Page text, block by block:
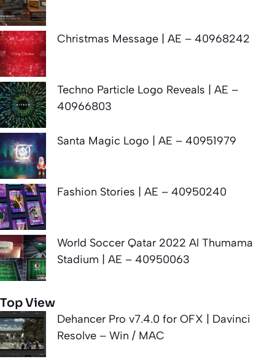
Christmas Message | AE – 40968242
Techno Particle Logo Reveals | AE –
40966803
Santa Magic Logo | AE – 40951979
Fashion Stories | AE – 40950240
World Soccer Qatar 2022 Al Thumama
Stadium | AE – 40950063
Top View
Dehancer Pro v7.4.0 for OFX | Davinci
Resolve – Win / MAC